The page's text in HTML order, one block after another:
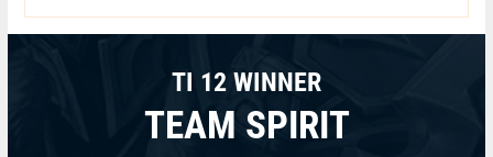
TI 12 WINNER
TEAM SPIRIT